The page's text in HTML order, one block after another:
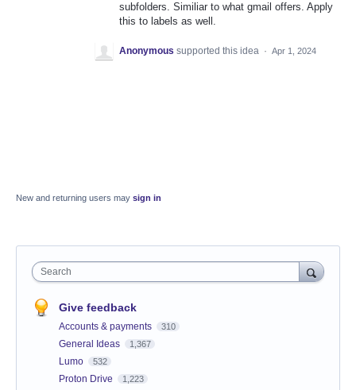
subfolders. Similiar to what gmail offers. Apply
this to labels as well.
Anonymous supported this idea · Apr 1, 2024
New and returning users may sign in
Search
Give feedback
Accounts & payments 310
General Ideas 1,367
Lumo 532
Proton Drive 1,223